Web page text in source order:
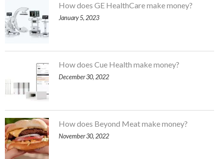
How does GE HealthCare make money?
January 5, 2023
How does Cue Health make money?
December 30, 2022
How does Beyond Meat make money?
November 30, 2022